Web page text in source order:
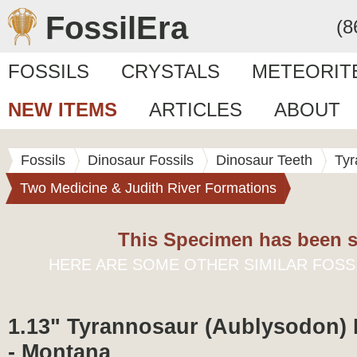
FossilEra
FOSSILS CRYSTALS
NEW ITEMS
ARTICLES ABOUT
Fossils Dinosaur Fossils Dinosaur Teeth
Two Medicine & Judith River Formations
This Specimen has been
HERE ARE SOME OTHER SIMILAR
1.13" Tyrannosaur (Aublysodon)
- Montana